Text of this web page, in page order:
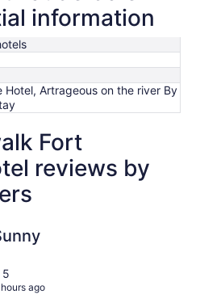
information
Hotel, Artrageous on the river By
Fort
reviews by
5
ago